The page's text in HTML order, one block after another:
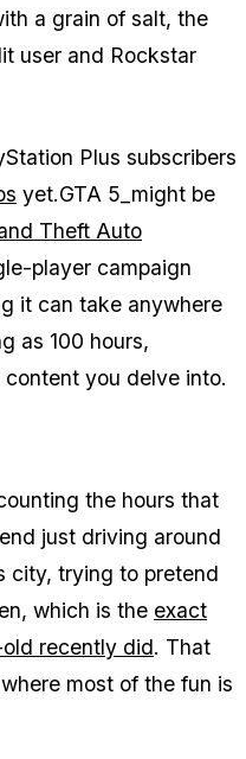
a grain of salt, the
user and Rockstar
Plus subscribers
yet.GTA 5_might be
Theft Auto
player campaign
it can take anywhere
as 100 hours,
you delve into.
the hours that
just driving around
city, trying to pretend
which is the exact
recently did. That
most of the fun is